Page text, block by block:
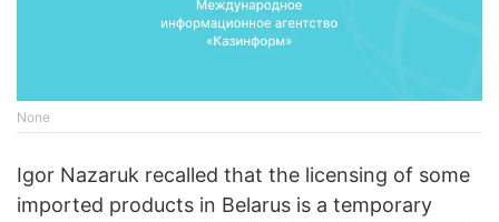
None
Igor Nazaruk recalled that the licensing of some
imported products in Belarus is a temporary